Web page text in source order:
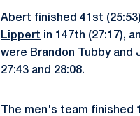
Abert finished 41st
Lippert in 147th (27:17),
were Brandon Tubby and
27:43 and 28:08.
The men's team finished